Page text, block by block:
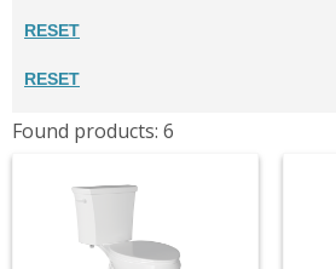
RESET
RESET
Found products: 6